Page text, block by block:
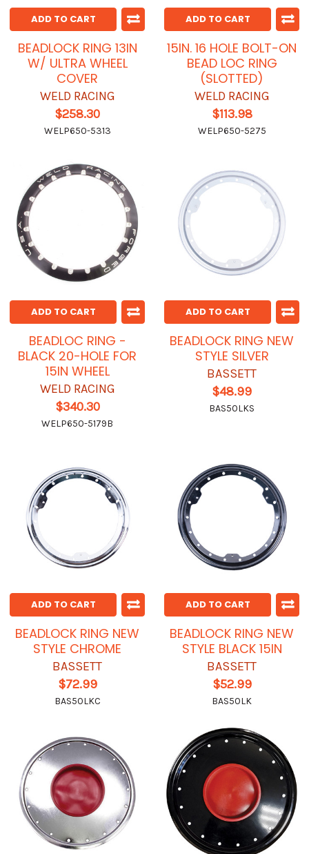
ADD TO CART
BEADLOCK RING 13IN
W/ ULTRA WHEEL
COVER
WELD RACING
$258.30
WELP650-5313
ADD TO CART
15IN. 16 HOLE BOLT-ON
BEAD LOC RING
(SLOTTED)
WELD RACING
$113.98
WELP650-5275
ADD TO CART
BEADLOC RING -
BLACK 20-HOLE FOR
15IN WHEEL
WELD RACING
$340.30
WELP650-5179B
ADD TO CART
BEADLOCK RING NEW
STYLE SILVER
BASSETT
$48.99
BAS50LKS
ADD TO CART
BEADLOCK RING NEW
STYLE CHROME
BASSETT
$72.99
BAS50LKC
ADD TO CART
BEADLOCK RING NEW
STYLE BLACK 15IN
BASSETT
$52.99
BAS50LK